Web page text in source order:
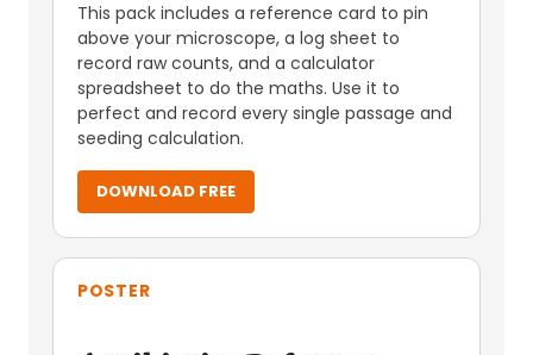
This pack includes a reference card to pin
above your microscope, a log sheet to
record raw counts, and a calculator
spreadsheet to do the maths. Use it to
perfect and record every single passage and
seeding calculation.
DOWNLOAD FREE
POSTER